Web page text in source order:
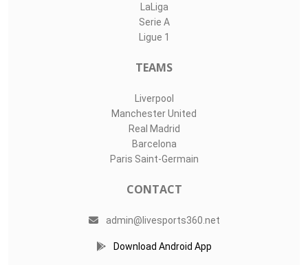
LaLiga
Serie A
Ligue 1
TEAMS
Liverpool
Manchester United
Real Madrid
Barcelona
Paris Saint-Germain
CONTACT
admin@livesports360.net
Download Android App